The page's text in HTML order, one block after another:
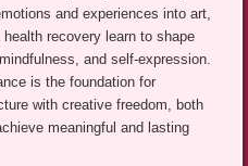
and experiences into art,
recovery learn to shape
and self-expression.
is the foundation for
with creative freedom, both
meaningful and lasting